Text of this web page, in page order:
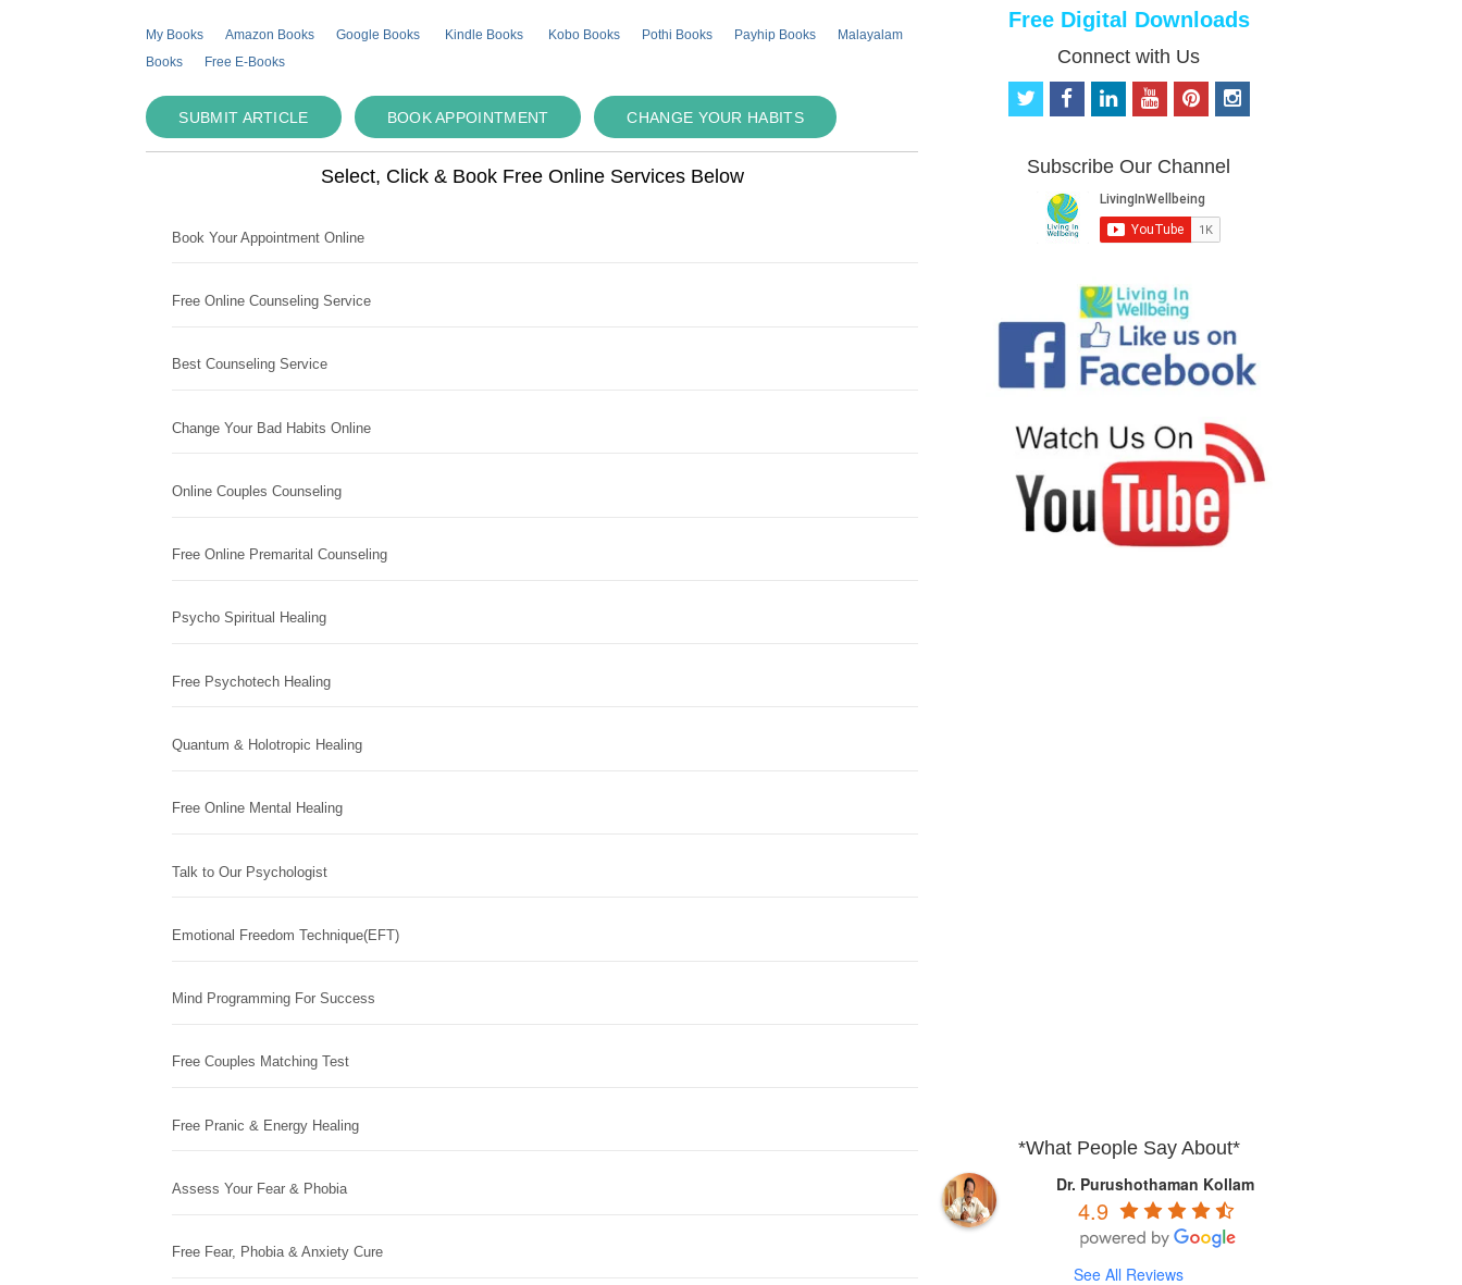
My Books Amazon Books Google Books Kindle Books Kobo Books Pothi Books Payhip Books
Malayalam
Books
Free E-Books
SUBMIT ARTICLE BOOK APPOINTMENT CHANGE YOUR HABITS
Select, Click & Book Free Online Services Below
Book Your Appointment Online
Free Online Counseling Service
Best Counseling Service
Change Your Bad Habits Online
Online Couples Counseling
Free Online Premarital Counseling
Psycho Spiritual Healing
Free Psychotech Healing
Quantum & Holotropic Healing
Free Online Mental Healing
Talk to Our Psychologist
Emotional Freedom Technique(EFT)
Mind Programming For Success
Free Couples Matching Test
Free Pranic & Energy Healing
Assess Your Fear & Phobia
Free Fear, Phobia & Anxiety Cure
Free Digital Downloads
Connect with Us
t
t
f
b
o
o
k
e
d
i
n
o
u
b
e
p
e
r
e
s
i
Subscribe Our Channel
*What People Say About*
Dr. Purushothaman Kollam
4.9
See All Reviews